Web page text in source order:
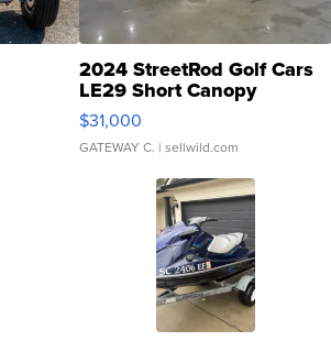
2024 StreetRod Golf Cars
LE29 Short Canopy
$31,000
GATEWAY C. | sellwild.com